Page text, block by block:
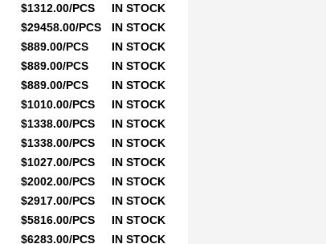
$1312.00/PCS
IN STOCK
$29458.00/PCS
IN STOCK
$889.00/PCS
IN STOCK
$889.00/PCS
IN STOCK
$889.00/PCS
IN STOCK
$1010.00/PCS
IN STOCK
$1338.00/PCS
IN STOCK
$1338.00/PCS
IN STOCK
$1027.00/PCS
IN STOCK
$2002.00/PCS
IN STOCK
$2917.00/PCS
IN STOCK
$5816.00/PCS
IN STOCK
$6283.00/PCS
IN STOCK